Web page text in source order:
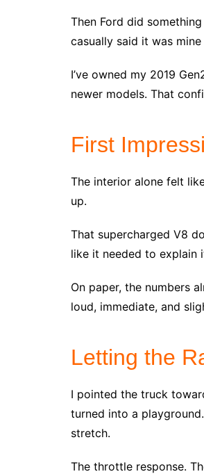
Then Ford did
casually said it was
I’ve owned my 2019
newer models. That
First
The interior alone felt
up.
That supercharged V8
like it needed to explain
On paper, the numbers
loud, immediate, and
Letting the
I pointed the truck
turned into a
stretch.
The throttle response.